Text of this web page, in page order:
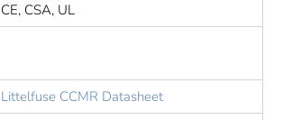
CE, CSA, UL
Littelfuse CCMR Datasheet